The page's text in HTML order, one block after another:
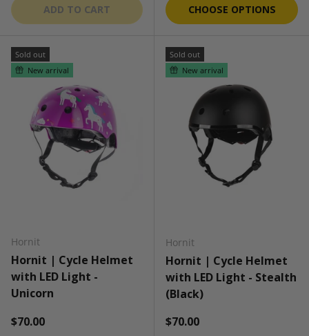
ADD TO CART CHOOSE OPTIONS
Sold out
New arrival
Hornit
Hornit | Cycle Helmet
with LED Light -
Unicorn
Regular price
$70.00
Sold out
New arrival
Hornit
Hornit | Cycle Helmet
with LED Light - Stealth
(Black)
Regular price
$70.00